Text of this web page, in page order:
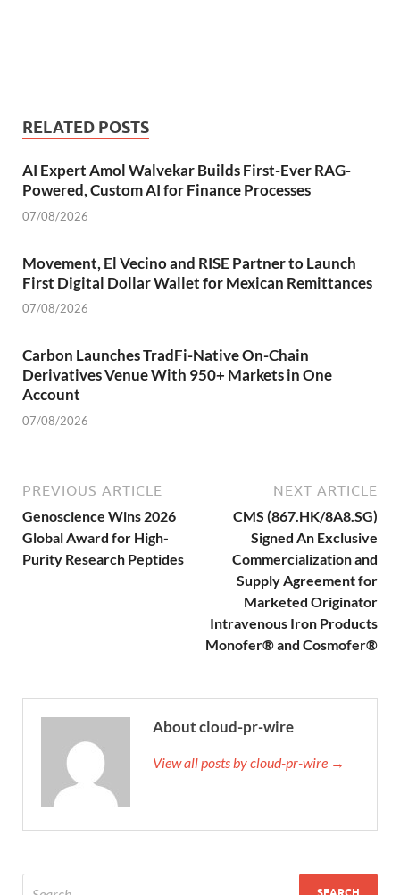
RELATED POSTS
AI Expert Amol Walvekar Builds First-Ever RAG-
Powered, Custom AI for Finance Processes
07/08/2026
Movement, El Vecino and RISE Partner to Launch
First Digital Dollar Wallet for Mexican Remittances
07/08/2026
Carbon Launches TradFi-Native On-Chain
Derivatives Venue With 950+ Markets in One
Account
07/08/2026
PREVIOUS ARTICLE
Genoscience Wins 2026
Global Award for High-
Purity Research Peptides
NEXT ARTICLE
CMS (867.HK/8A8.SG)
Signed An Exclusive
Commercialization and
Supply Agreement for
Marketed Originator
Intravenous Iron Products
Monofer® and Cosmofer®
About cloud-pr-wire
View all posts by cloud-pr-wire →